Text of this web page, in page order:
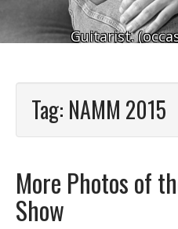
Guitarist.
Tag: NAMM 2015
More Photos of
Show